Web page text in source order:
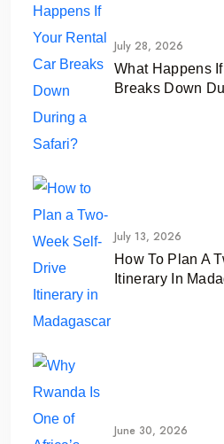
July 28, 2026
What Happens
Breaks Down
July 13, 2026
How To Plan A
Itinerary In
June 30, 2026